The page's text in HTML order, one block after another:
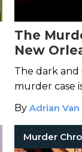
The
New
Mystery-
The dark
murder case
severely
night to
By Adrian Van